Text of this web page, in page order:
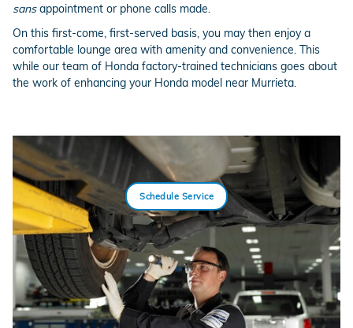
Schedule Service
sansappointment or phone calls made.
On this first-come, first-served basis, you may then enjoy a
comfortable lounge area with amenity and convenience. This
while our team of Honda factory-trained technicians goes about
the work of enhancing your Honda model near Murrieta.